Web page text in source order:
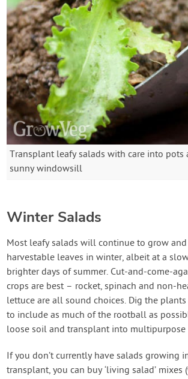
Transplant leafy salads with care into pots
sunny windowsill
Winter Salads
Most leafy salads will continue to grow
harvestable leaves in winter, albeit at a
brighter days of summer. Cut-and-come-
crops are best – rocket, spinach and non-
lettuce are all sound choices. Dig the
to include as much of the rootball as
loose soil and transplant into
If you don’t currently have salads growing
transplant, you can buy ‘living salad’ mixes